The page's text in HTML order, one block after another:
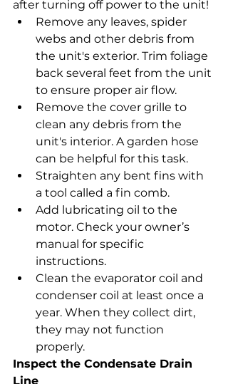
after turning off power to the unit!
Remove any leaves, spider
webs and other debris from
the unit's exterior. Trim foliage
back several feet from the unit
to ensure proper air flow.
Remove the cover grille to
clean any debris from the
unit's interior. A garden hose
can be helpful for this task.
Straighten any bent fins with
a tool called a fin comb.
Add lubricating oil to the
motor. Check your owner’s
manual for specific
instructions.
Clean the evaporator coil and
condenser coil at least once a
year. When they collect dirt,
they may not function
properly.
Inspect the Condensate Drain
Line